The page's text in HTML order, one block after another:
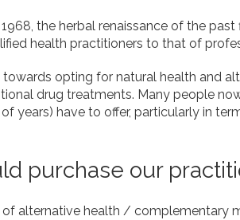
the herbal renaissance of the
health practitioners to that of
opting for natural health and
drug treatments. Many people
years) have to offer, particularly in
purchase our
alternative health / complementary